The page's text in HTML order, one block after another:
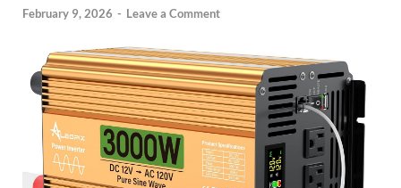
February 9, 2026 - Leave a Comment